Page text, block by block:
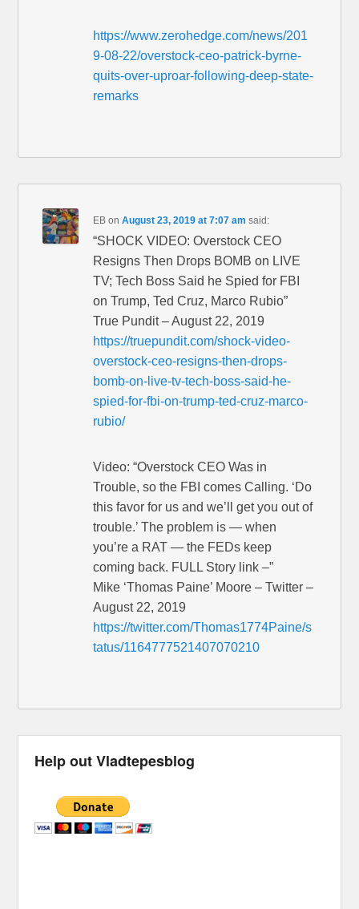
https://www.zerohedge.com/news/201
9-08-22/overstock-ceo-patrick-byrne-
quits-over-uproar-following-deep-state-
remarks
EB onAugust 23, 2019 at 7:07 am said:
“SHOCK VIDEO: Overstock CEO
Resigns Then Drops BOMB on LIVE
TV; Tech Boss Said he Spied for FBI
on Trump, Ted Cruz, Marco Rubio”
True Pundit – August 22, 2019
https://truepundit.com/shock-video-
overstock-ceo-resigns-then-drops-
bomb-on-live-tv-tech-boss-said-he-
spied-for-fbi-on-trump-ted-cruz-marco-
rubio/
Video: “Overstock CEO Was in
Trouble, so the FBI comes Calling. ‘Do
this favor for us and we’ll get you out of
trouble.’ The problem is — when
you’re a RAT — the FEDs keep
coming back. FULL Story link –”
Mike ‘Thomas Paine’ Moore – Twitter –
August 22, 2019
https://twitter.com/Thomas1774Paine/s
tatus/1164777521407070210
Help out Vladtepesblog